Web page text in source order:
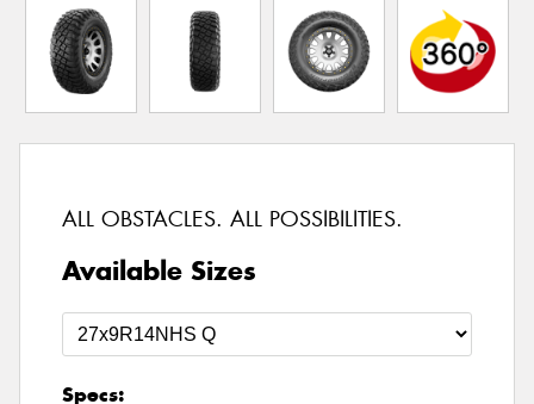
ALL OBSTACLES. ALL POSSIBILITIES.
Available Sizes
Specs: